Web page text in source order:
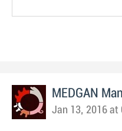
MEDGAN
Jan 13, 2016 at